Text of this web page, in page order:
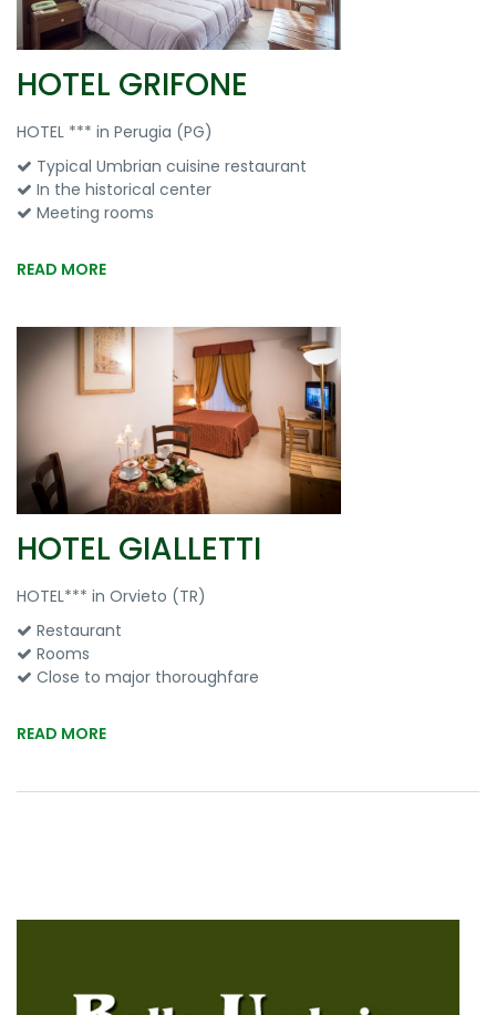
HOTEL GRIFONE
HOTEL *** in Perugia (PG)
Typical Umbrian cuisine restaurant
In the historical center
Meeting rooms
READ MORE
HOTEL GIALLETTI
HOTEL*** in Orvieto (TR)
Restaurant
Rooms
Close to major thoroughfare
READ MORE